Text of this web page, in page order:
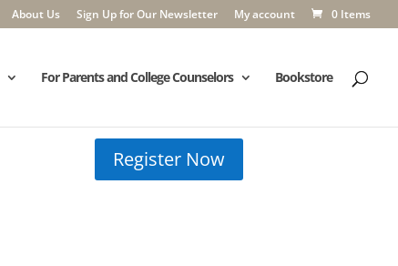
About Us Sign Up for Our Newsletter My account 0 Items
For Parents and College Counselors Bookstore
Register Now